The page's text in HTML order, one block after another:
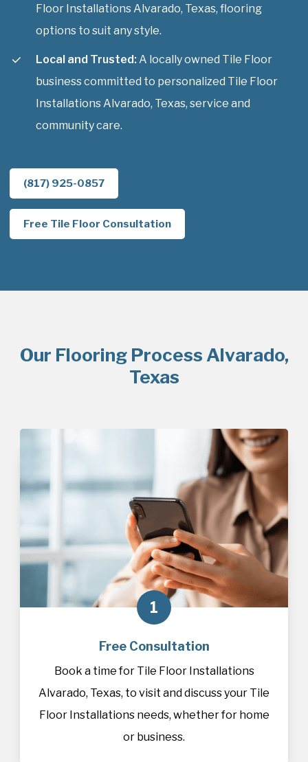
Floor Installations Alvarado, Texas, flooring
options to suit any style.
Local and Trusted: A locally owned Tile Floor
business committed to personalized Tile Floor
Installations Alvarado, Texas, service and
community care.
(817) 925-0857
Free Tile Floor Consultation
Our Flooring Process Alvarado,
Texas
1
Free Consultation
Book a time for Tile Floor Installations
Alvarado, Texas, to visit and discuss your Tile
Floor Installations needs, whether for home
or business.